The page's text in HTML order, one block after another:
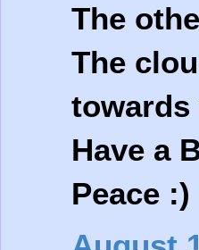
The
The
towards
Have a
Peace :)